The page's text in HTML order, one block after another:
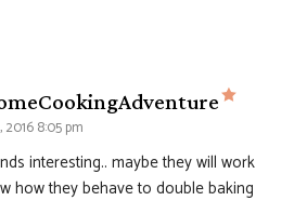
says:
2016 8:05 pm
interesting.. maybe they will work
how they behave to double baking